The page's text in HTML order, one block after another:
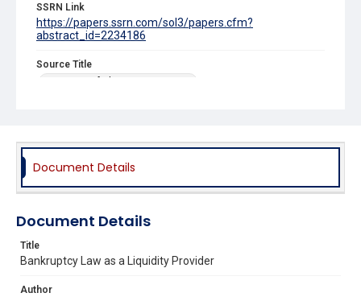
SSRN Link
https://papers.ssrn.com/sol3/papers.cfm?
abstract_id=2234186
Source Title
University of Chicago Law Review
Document Details
Document Details
Title
Bankruptcy Law as a Liquidity Provider
Author